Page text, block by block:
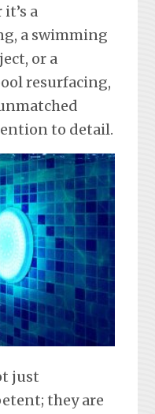
a
a swimming
or a
resurfacing,
to detail.
just
they are